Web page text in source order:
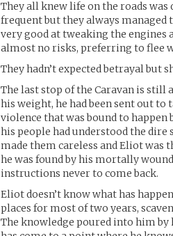
They all knew life on the roads
frequent but they always
very good at tweaking the engines
almost no risks, preferring to flee
They hadn’t expected betrayal but
The last stop of the Caravan is still
his weight, he had been sent out
violence that was bound to
his people had understood the
made them careless and Eliot was
he was found by his mortally
instructions never to come back.
Eliot doesn’t know what has
places for most of two years,
The knowledge poured into him